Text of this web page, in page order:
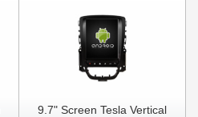
9.7" Screen Tesla Vertical